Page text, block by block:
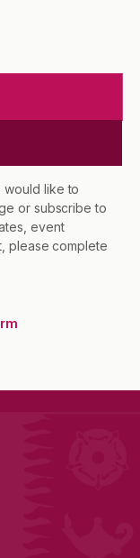
would like to
or subscribe to
event
please complete